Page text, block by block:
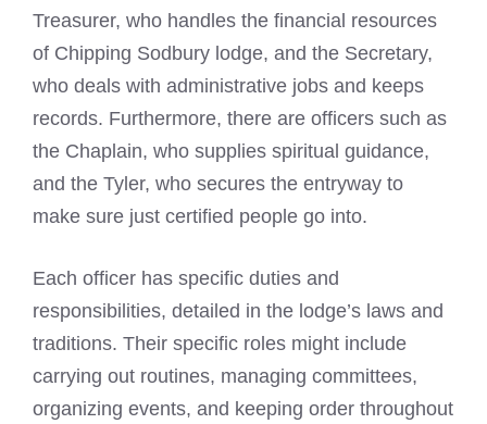
Treasurer, who handles the financial resources
of Chipping Sodbury lodge, and the Secretary,
who deals with administrative jobs and keeps
records. Furthermore, there are officers such as
the Chaplain, who supplies spiritual guidance,
and the Tyler, who secures the entryway to
make sure just certified people go into.
Each officer has specific duties and
responsibilities, detailed in the lodge’s laws and
traditions. Their specific roles might include
carrying out routines, managing committees,
organizing events, and keeping order throughout